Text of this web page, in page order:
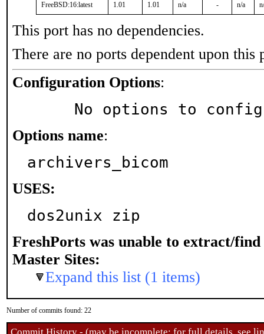
FreeBSD:16:latest 1.01 1.01 n/a - n/a
This port has no dependencies.
There are no ports dependent upon this
Configuration Options:
No options to
Options name:
archivers_bicom
USES:
dos2unix zip
FreshPorts was unable to extract/find
Master Sites:
Expand this list (1 items)
Number of commits found: 22